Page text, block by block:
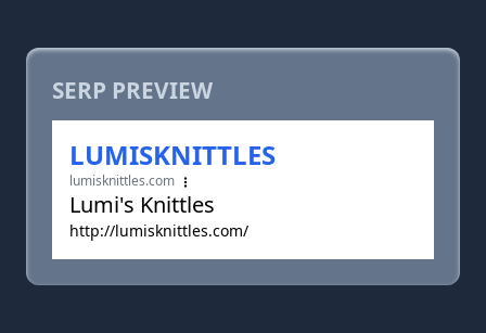
SERP PREVIEW
LUMISKNITTLES
lumisknittles.com
Lumi's Knittles
http://lumisknittles.com/